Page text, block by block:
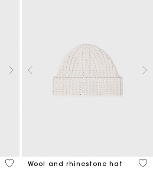
5 out of 5 Customer Rating
Wool and rhinestone hat
4.2